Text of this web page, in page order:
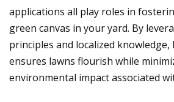
applications all play roles in
green canvas in your yard. By
principles and localized knowledge,
ensures lawns flourish while
environmental impact associated